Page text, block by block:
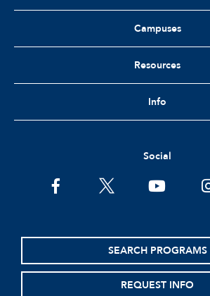
Campuses
Resources
Info
Social
facebooktwitter youtube
SEARCH PROGRAMS
REQUEST INFO